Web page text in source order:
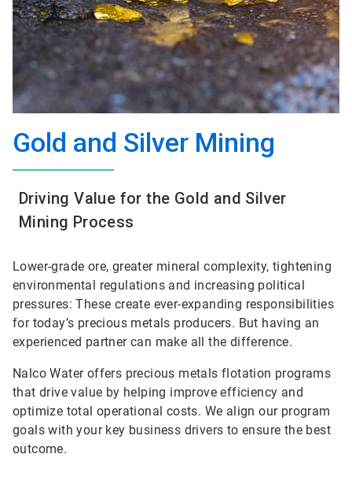
Gold and Silver Mining
Driving Value for the Gold and Silver
Mining Process
Lower-grade ore, greater mineral complexity, tightening
environmental regulations and increasing political
pressures: These create ever-expanding responsibilities
for today’s precious metals producers. But having an
experienced partner can make all the difference.
Nalco Water offers precious metals flotation programs
that drive value by helping improve efficiency and
optimize total operational costs. We align our program
goals with your key business drivers to ensure the best
outcome.